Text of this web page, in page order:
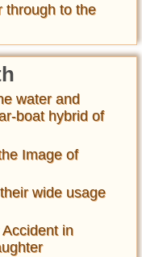
through to the
water and
boat hybrid of
Image of
wide usage
in